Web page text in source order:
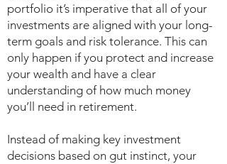
portfolio it’s imperative that all of your
investments are aligned with your long-
term goals and risk tolerance. This can
only happen if you protect and increase
your wealth and have a clear
understanding of how much money
you’ll need in retirement.
Instead of making key investment
decisions based on gut instinct, your